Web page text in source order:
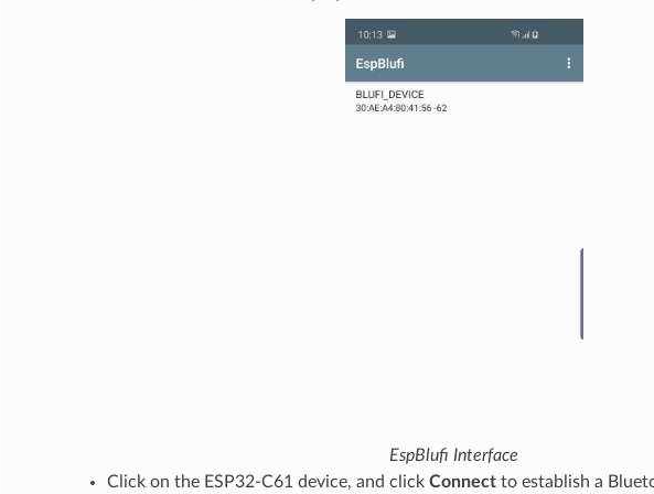
EspBlufi Interface
Click on the ESP32-C61 device, and click Connectto establish a